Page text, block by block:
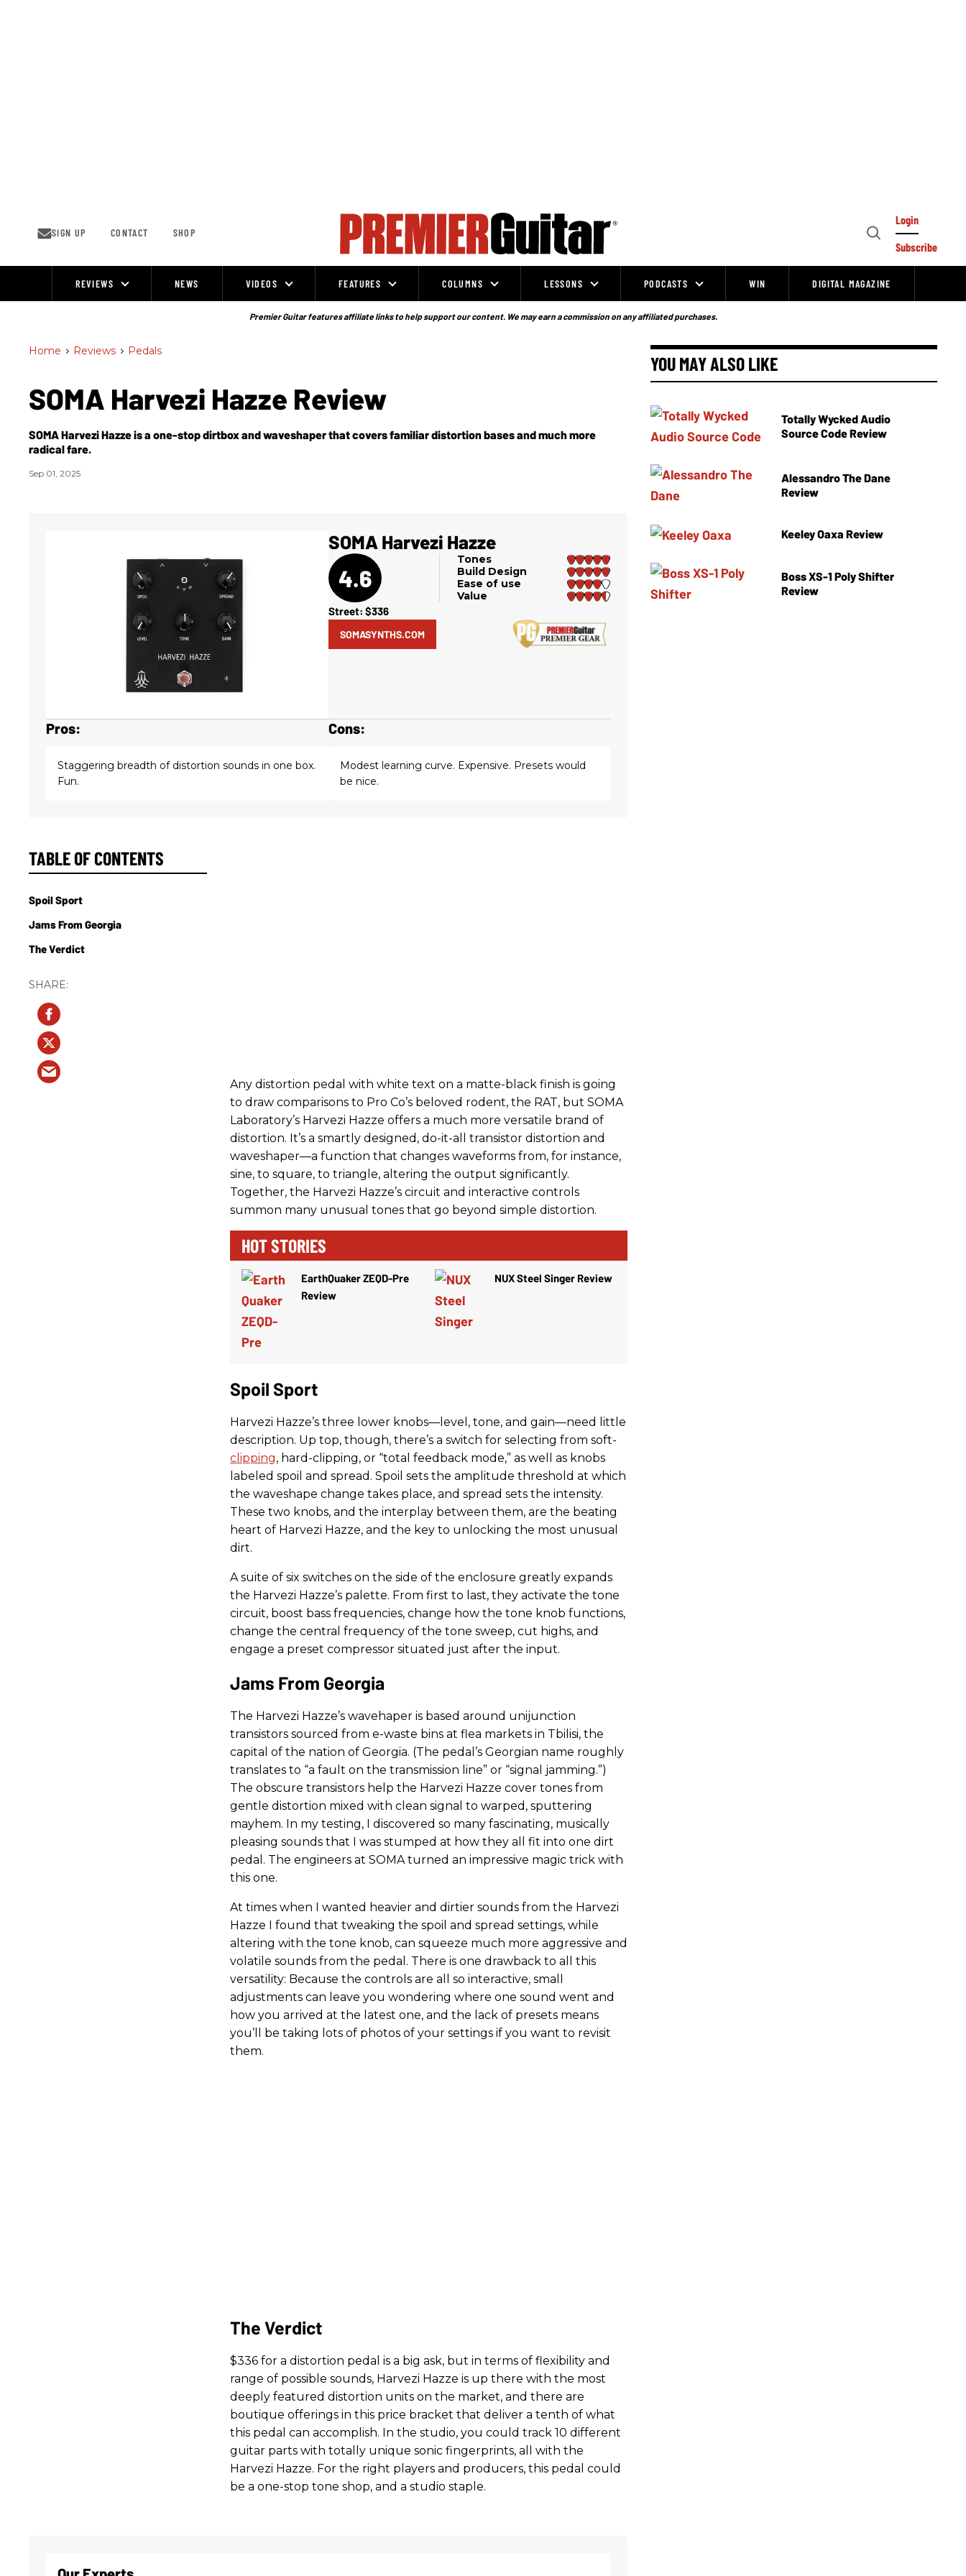
SIGN UP CONTACT SHOP
Open
Login
Subscribe
REVIEWS NEWS VIDEOS FEATURES COLUMNS LESSONS PODCASTS WIN DIGITAL MAGAZINE
Premier Guitar features affiliate links to help support our content. We may earn a commission on any affiliated purchases.
Home > Reviews > Pedals
SOMA Harvezi Hazze Review
SOMA Harvezi Hazze is a one-stop dirtbox and waveshaper that covers familiar distortion bases and much more
radical fare.
Sep 01, 2025
SOMA Harvezi Hazze
4.6
Tones
Build Design
Ease of use
Value
Street: $336
SOMASYNTHS.COM
Pros:
Staggering breadth of distortion sounds in one box.
Fun.
Cons:
Modest learning curve. Expensive. Presets would
be nice.
Any distortion pedal with white text on a matte-black finish is going
to draw comparisons to Pro Co’s beloved rodent, the RAT, but SOMA
Laboratory’s Harvezi Hazze offers a much more versatile brand of
distortion. It’s a smartly designed, do-it-all transistor distortion and
waveshaper—a function that changes waveforms from, for instance,
sine, to square, to triangle, altering the output significantly.
Together, the Harvezi Hazze’s circuit and interactive controls
summon many unusual tones that go beyond simple distortion.
HOT STORIES
EarthQuaker ZEQD-Pre
Review
NUX Steel Singer Review
Spoil Sport
Harvezi Hazze’s three lower knobs—level, tone, and gain—need little
description. Up top, though, there’s a switch for selecting from soft-
clipping, hard-clipping, or “total feedback mode,” as well as knobs
labeled spoil and spread. Spoil sets the amplitude threshold at which
the waveshape change takes place, and spread sets the intensity.
These two knobs, and the interplay between them, are the beating
heart of Harvezi Hazze, and the key to unlocking the most unusual
dirt.
A suite of six switches on the side of the enclosure greatly expands
the Harvezi Hazze’s palette. From first to last, they activate the tone
circuit, boost bass frequencies, change how the tone knob functions,
change the central frequency of the tone sweep, cut highs, and
engage a preset compressor situated just after the input.
Jams From Georgia
The Harvezi Hazze’s wavehaper is based around unijunction
transistors sourced from e-waste bins at flea markets in Tbilisi, the
capital of the nation of Georgia. (The pedal’s Georgian name roughly
translates to “a fault on the transmission line” or “signal jamming.”)
The obscure transistors help the Harvezi Hazze cover tones from
gentle distortion mixed with clean signal to warped, sputtering
mayhem. In my testing, I discovered so many fascinating, musically
pleasing sounds that I was stumped at how they all fit into one dirt
pedal. The engineers at SOMA turned an impressive magic trick with
this one.
At times when I wanted heavier and dirtier sounds from the Harvezi
Hazze I found that tweaking the spoil and spread settings, while
altering with the tone knob, can squeeze much more aggressive and
volatile sounds from the pedal. There is one drawback to all this
versatility: Because the controls are all so interactive, small
adjustments can leave you wondering where one sound went and
how you arrived at the latest one, and the lack of presets means
you’ll be taking lots of photos of your settings if you want to revisit
them.
The Verdict
$336 for a distortion pedal is a big ask, but in terms of flexibility and
range of possible sounds, Harvezi Hazze is up there with the most
deeply featured distortion units on the market, and there are
boutique offerings in this price bracket that deliver a tenth of what
this pedal can accomplish. In the studio, you could track 10 different
guitar parts with totally unique sonic fingerprints, all with the
Harvezi Hazze. For the right players and producers, this pedal could
be a one-stop tone shop, and a studio staple.
TABLE OF CONTENTS
Spoil Sport
Jams From Georgia
The Verdict
YOU MAY ALSO LIKE
Totally Wycked Audio
Source Code Review
Alessandro The Dane
Review
Keeley Oaxa Review
Boss XS-1 Poly Shifter
Review